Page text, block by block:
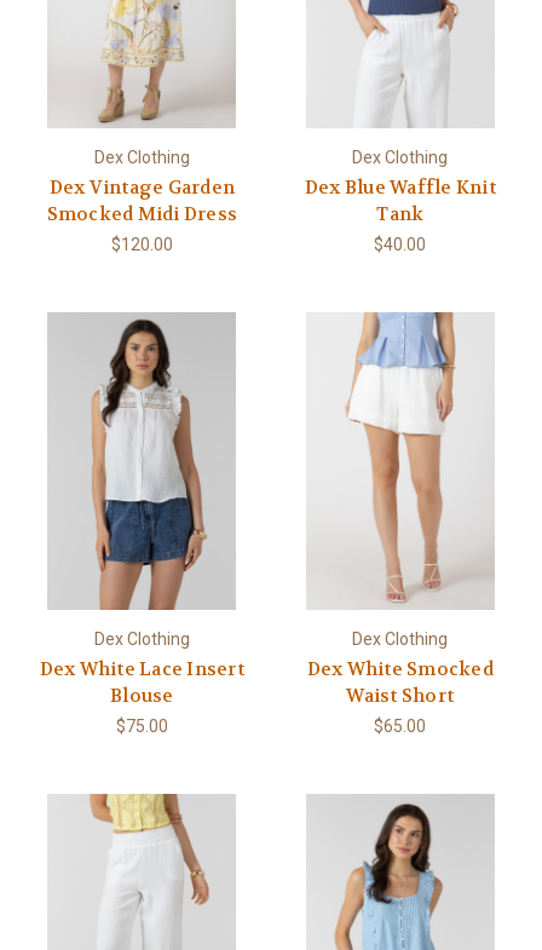
Dex Clothing
Dex Vintage Garden
Smocked Midi Dress
$120.00
Dex Clothing
Dex Blue Waffle Knit
Tank
$40.00
Dex Clothing
Dex White Lace Insert
Blouse
$75.00
Dex Clothing
Dex White Smocked
Waist Short
$65.00